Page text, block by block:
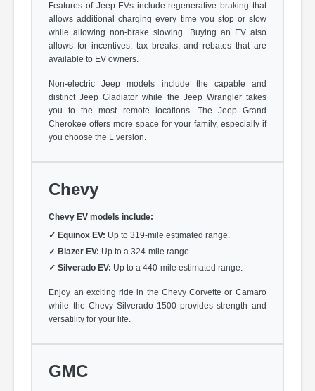
Features of Jeep EVs include regenerative braking that
allows additional charging every time you stop or slow
while allowing non-brake slowing. Buying an EV also
allows for incentives, tax breaks, and rebates that are
available to EV owners.
Non-electric Jeep models include the capable and
distinct Jeep Gladiator while the Jeep Wrangler takes
you to the most remote locations. The Jeep Grand
Cherokee offers more space for your family, especially if
you choose the L version.
Chevy
Chevy EV models include:
✓ Equinox EV: Up to 319-mile estimated range.
✓ Blazer EV: Up to a 324-mile range.
✓ Silverado EV: Up to a 440-mile estimated range.
Enjoy an exciting ride in the Chevy Corvette or Camaro
while the Chevy Silverado 1500 provides strength and
versatility for your life.
GMC